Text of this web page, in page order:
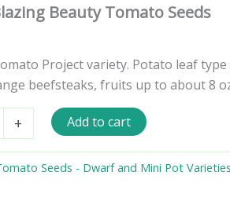
Beauty Tomato Seeds
Project variety. Potato leaf
beefsteaks, fruits up to about 8
+ Add to cart
Seeds - Dwarf and Mini Pot